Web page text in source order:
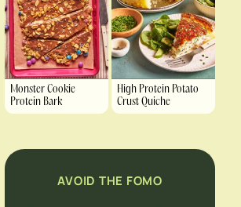
Monster Cookie
Protein Bark
High Protein Potato
Crust Quiche
AVOID THE FOMO